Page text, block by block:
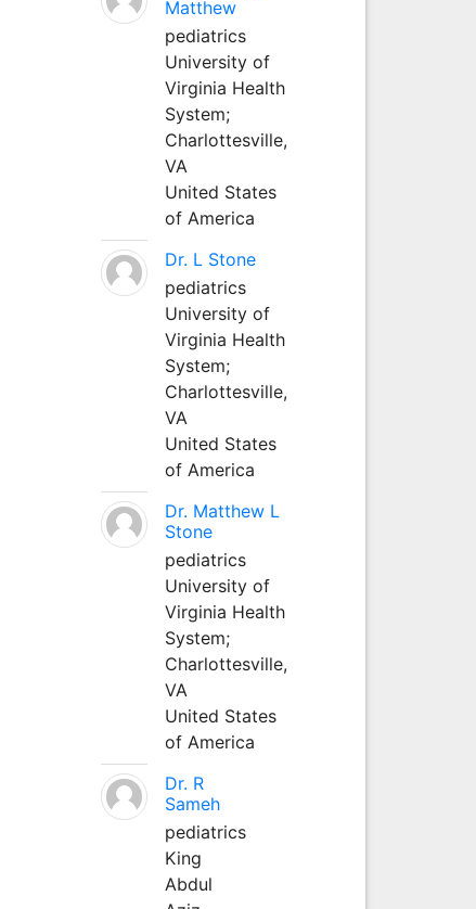
Matthew
pediatrics
University of
Virginia Health
System;
Charlottesville,
VA
United States
of America
Dr. L Stone
pediatrics
University of
Virginia Health
System;
Charlottesville,
VA
United States
of America
Dr. Matthew L
Stone
pediatrics
University of
Virginia Health
System;
Charlottesville,
VA
United States
of America
Dr. R
Sameh
pediatrics
King
Abdul